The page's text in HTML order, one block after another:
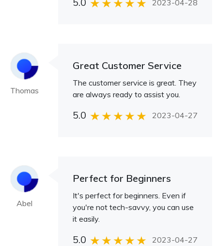
2023-04-28
Thomas
Great Customer Service
The customer service is great. They
are always ready to assist you.
5.0 2023-04-27
Abel
Perfect for Beginners
It's perfect for beginners. Even if
you're not tech-savvy, you can use
it easily.
5.0 2023-04-27